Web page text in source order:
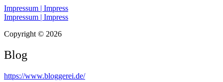
Impressum | Impress
Impressum | Impress
Copyright © 2026
Blog
https://www.bloggerei.de/